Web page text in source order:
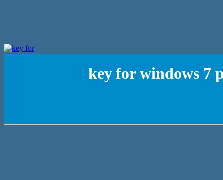
key for windows 7